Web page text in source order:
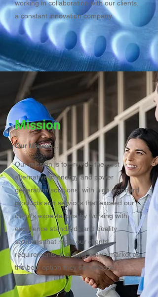
working in collaboration with our clients,
a constant innovation company.
Mission
Our Mission...
Our mission is to provide the best
alternative in energy and power
generation solutions, with high standard
products and services that exceed our
client's expectations by working with
excellence standards and quality
solutions that meet our clients'
requirements in a competitive market as
the best option they can choose.